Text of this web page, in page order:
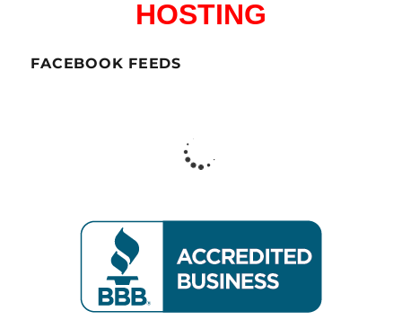
HOSTING
FACEBOOK FEEDS
CharlesWorks LLC